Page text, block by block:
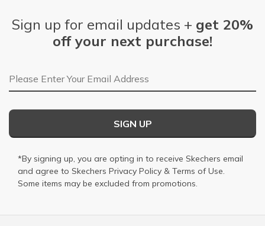
Sign up for email updates + get 20%
off your next purchase!
Email Address
SIGN UP
*By signing up, you are opting in to receive Skechers email
and agree to Skechers Privacy Policy & Terms of Use.
Some items may be excluded from promotions.